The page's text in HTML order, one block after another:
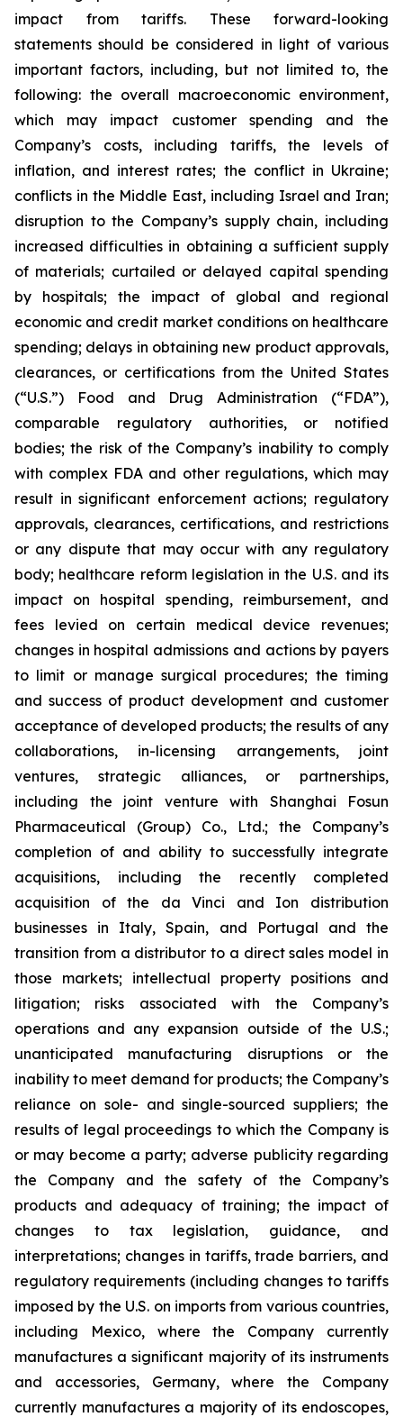
impact from tariffs. These forward-looking
statements should be considered in light of various
important factors, including, but not limited to, the
following: the overall macroeconomic environment,
which may impact customer spending and the
Company’s costs, including tariffs, the levels of
inflation, and interest rates; the conflict in Ukraine;
conflicts in the Middle East, including Israel and Iran;
disruption to the Company’s supply chain, including
increased difficulties in obtaining a sufficient supply
of materials; curtailed or delayed capital spending
by hospitals; the impact of global and regional
economic and credit market conditions on healthcare
spending; delays in obtaining new product approvals,
clearances, or certifications from the United States
(“U.S.”) Food and Drug Administration (“FDA”),
comparable regulatory authorities, or notified
bodies; the risk of the Company’s inability to comply
with complex FDA and other regulations, which may
result in significant enforcement actions; regulatory
approvals, clearances, certifications, and restrictions
or any dispute that may occur with any regulatory
body; healthcare reform legislation in the U.S. and its
impact on hospital spending, reimbursement, and
fees levied on certain medical device revenues;
changes in hospital admissions and actions by payers
to limit or manage surgical procedures; the timing
and success of product development and customer
acceptance of developed products; the results of any
collaborations, in-licensing arrangements, joint
ventures, strategic alliances, or partnerships,
including the joint venture with Shanghai Fosun
Pharmaceutical (Group) Co., Ltd.; the Company’s
completion of and ability to successfully integrate
acquisitions, including the recently completed
acquisition of the da Vinci and Ion distribution
businesses in Italy, Spain, and Portugal and the
transition from a distributor to a direct sales model in
those markets; intellectual property positions and
litigation; risks associated with the Company’s
operations and any expansion outside of the U.S.;
unanticipated manufacturing disruptions or the
inability to meet demand for products; the Company’s
reliance on sole- and single-sourced suppliers; the
results of legal proceedings to which the Company is
or may become a party; adverse publicity regarding
the Company and the safety of the Company’s
products and adequacy of training; the impact of
changes to tax legislation, guidance, and
interpretations; changes in tariffs, trade barriers, and
regulatory requirements (including changes to tariffs
imposed by the U.S. on imports from various countries,
including Mexico, where the Company currently
manufactures a significant majority of its instruments
and accessories, Germany, where the Company
currently manufactures a majority of its endoscopes,